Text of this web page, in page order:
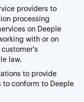
providers to
processing
on Deeple
with or on
law.
to provide
to conform to Deeple